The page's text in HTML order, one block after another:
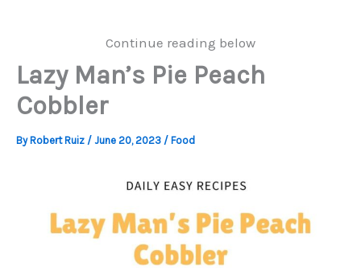
Continue reading below
Lazy Man’s Pie Peach
Cobbler
By Robert Ruiz / June 20, 2023 / Food